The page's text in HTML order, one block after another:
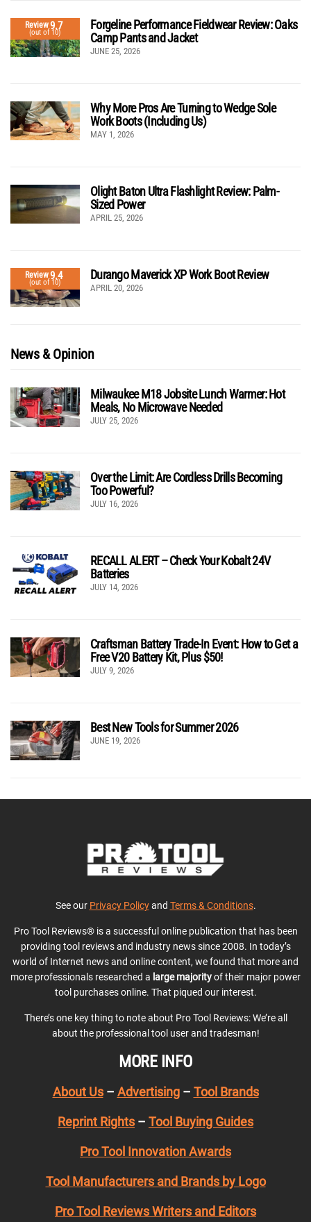
Review9.7
(out of 10)
Forgeline Performance Fieldwear Review: Oaks
Camp Pants and Jacket
JUNE 25, 2026
Why More Pros Are Turning to Wedge Sole
Work Boots (Including Us)
MAY 1, 2026
Olight Baton Ultra Flashlight Review: Palm-
Sized Power
APRIL 25, 2026
Review9.4
(out of 10)
Durango Maverick XP Work Boot Review
APRIL 20, 2026
News & Opinion
Milwaukee M18 Jobsite Lunch Warmer: Hot
Meals, No Microwave Needed
JULY 25, 2026
Over the Limit: Are Cordless Drills Becoming
Too Powerful?
JULY 16, 2026
RECALL ALERT – Check Your Kobalt 24V
Batteries
JULY 14, 2026
Craftsman Battery Trade-In Event: How to Get a
Free V20 Battery Kit, Plus $50!
JULY 9, 2026
Best New Tools for Summer 2026
JUNE 19, 2026
See our Privacy Policyand Terms & Conditions.
Pro Tool Reviews® is a successful online publication that has been
providing tool reviews and industry news since 2008. In today’s
world of Internet news and online content, we found that more and
more professionals researched a large majorityof their major power
tool purchases online. That piqued our interest.
There’s one key thing to note about Pro Tool Reviews: We’re all
about the professional tool user and tradesman!
MORE INFO
About Us– Advertising– Tool Brands
Reprint Rights – Tool Buying Guides
Pro Tool Innovation Awards
Tool Manufacturers and Brands by Logo
Pro Tool Reviews Writers and Editors